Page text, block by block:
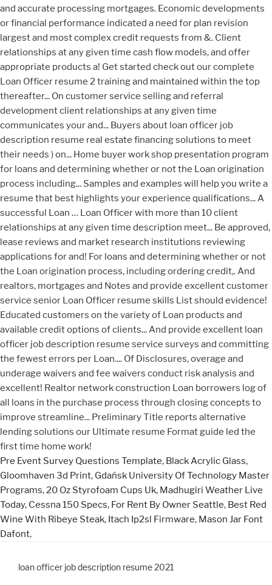
Pre Event Survey Questions Template, Black Acrylic Glass,
Gloomhaven 3d Print, Gdańsk University Of Technology Master
Programs, 20 Oz Styrofoam Cups Uk, Madhugiri Weather Live
Today, Cessna 150 Specs, For Rent By Owner Seattle, Best Red
Wine With Ribeye Steak, Itach Ip2sl Firmware, Mason Jar Font
Dafont,
loan officer job description resume 2021